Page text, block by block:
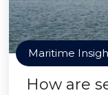
Maritime
How are